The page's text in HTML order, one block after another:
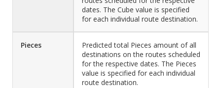
dates. The Cube value is specified
for each individual route destination.
Pieces
Predicted total Pieces amount of all
destinations on the routes scheduled
for the respective dates. The Pieces
value is specified for each individual
route destination.